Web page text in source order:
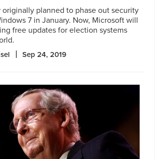
originally planned to phase out security
7 in January. Now, Microsoft will
free updates for election systems
Sep 24, 2019